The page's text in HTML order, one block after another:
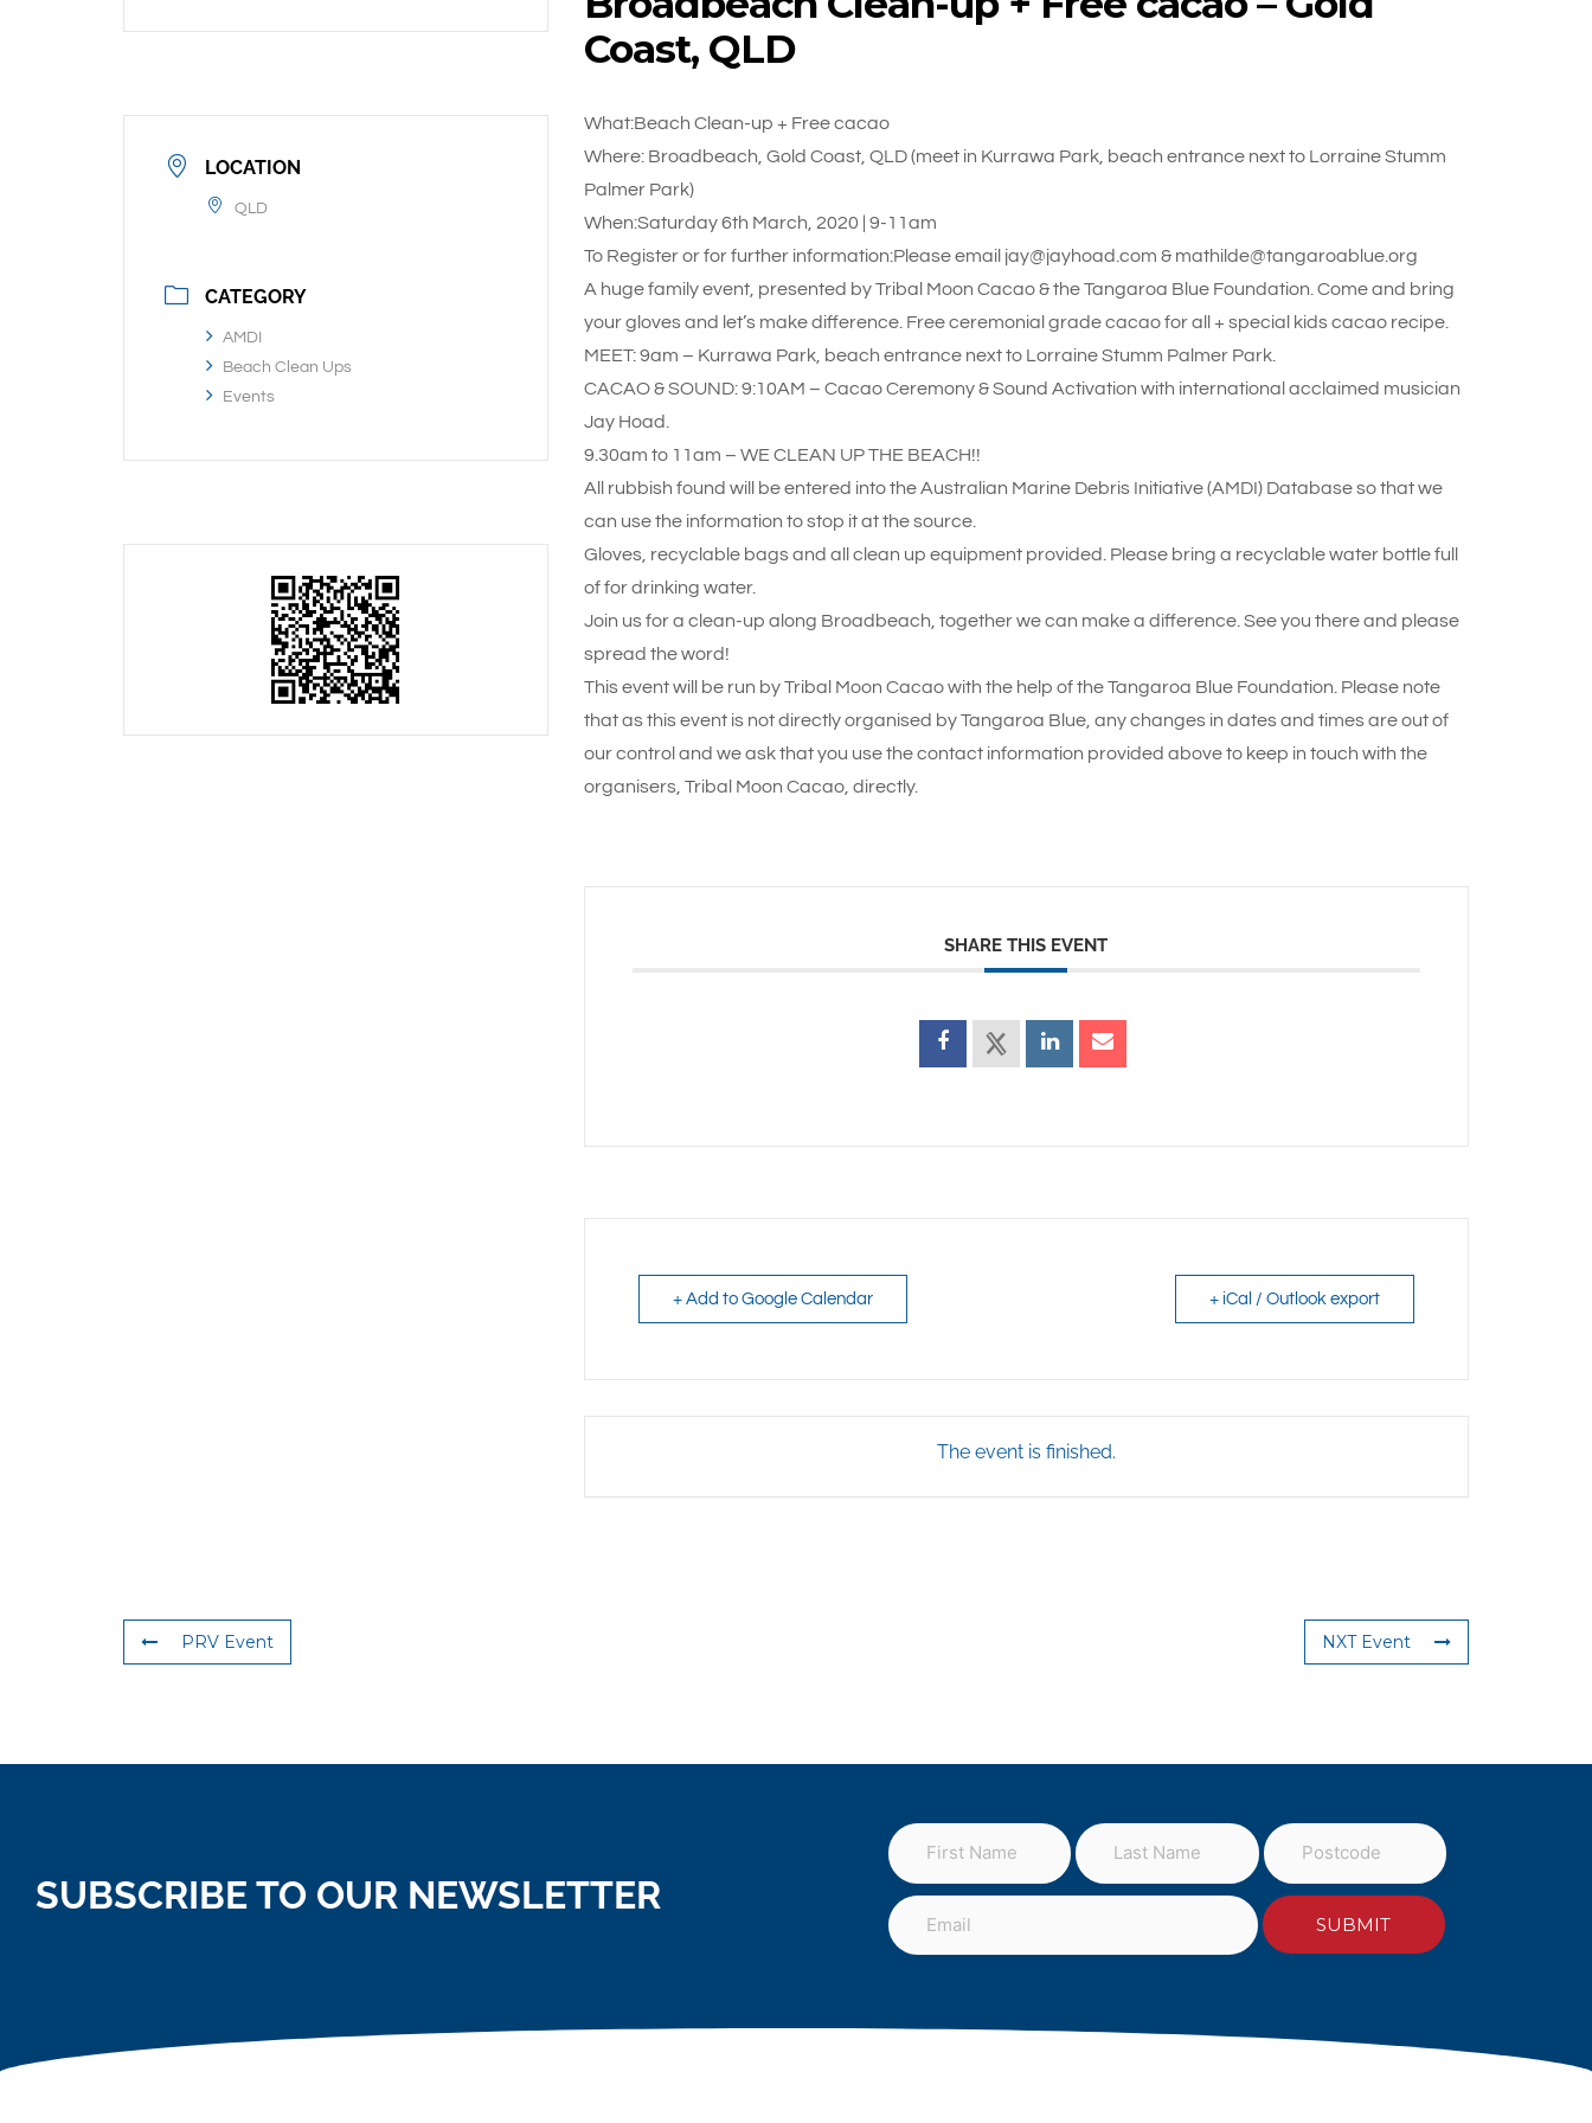
LOCATION
QLD
CATEGORY
AMDI
Beach Clean Ups
Events
Coast, QLD
What:Beach Clean-up + Free cacao
Where: Broadbeach, Gold Coast, QLD (meet in Kurrawa Park, beach entrance next to Lorraine Stumm
Palmer Park)
When:Saturday 6th March, 2020 | 9-11am
To Register or for further information:Please email jay@jayhoad.com & mathilde@tangaroablue.org
A huge family event, presented by Tribal Moon Cacao & the Tangaroa Blue Foundation. Come and bring
your gloves and let’s make difference. Free ceremonial grade cacao for all + special kids cacao recipe.
MEET: 9am – Kurrawa Park, beach entrance next to Lorraine Stumm Palmer Park.
CACAO & SOUND: 9:10AM – Cacao Ceremony & Sound Activation with international acclaimed musician
Jay Hoad.
9.30am to 11am – WE CLEAN UP THE BEACH!!
All rubbish found will be entered into the Australian Marine Debris Initiative (AMDI) Database so that we
can use the information to stop it at the source.
Gloves, recyclable bags and all clean up equipment provided. Please bring a recyclable water bottle full
of for drinking water.
Join us for a clean-up along Broadbeach, together we can make a difference. See you there and please
spread the word!
This event will be run by Tribal Moon Cacao with the help of the Tangaroa Blue Foundation. Please note
that as this event is not directly organised by Tangaroa Blue, any changes in dates and times are out of
our control and we ask that you use the contact information provided above to keep in touch with the
organisers, Tribal Moon Cacao, directly.
SHARE THIS EVENT
+ Add to Google Calendar + iCal / Outlook export
The event is finished.
PRV Event NXT Event
SUBSCRIBE TO OUR NEWSLETTER